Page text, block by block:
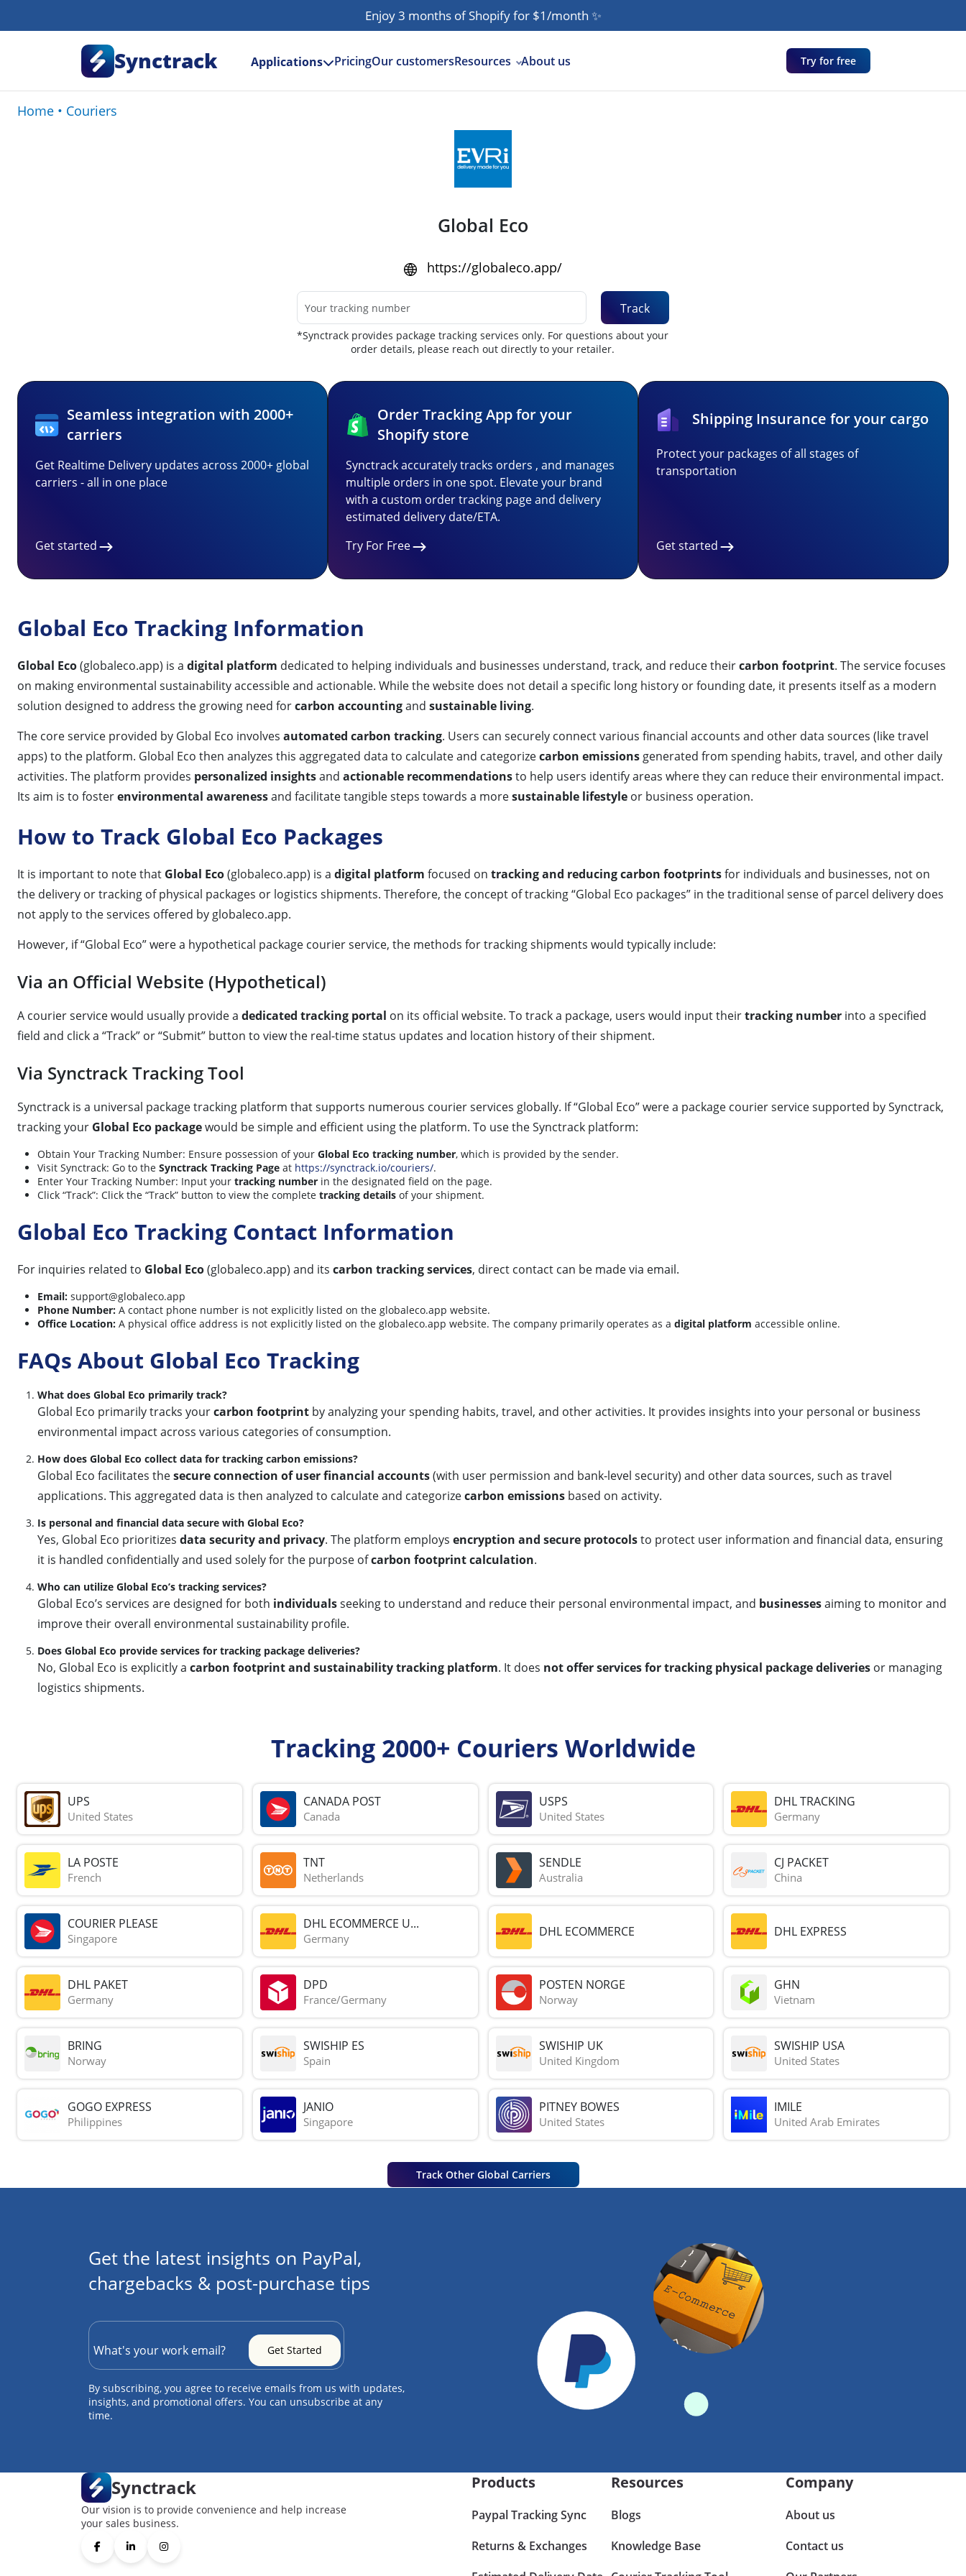
Enjoy 3 months of Shopify for $1/month ✨
Synctrack Applications PricingOur customersResources About us Try for free
Home • Couriers
Global Eco
https://globaleco.app/
Track
*Synctrack provides package tracking services only. For questions about your
order details, please reach out directly to your retailer.
Seamless integration with 2000+
carriers
Get Realtime Delivery updates across 2000+ global
carriers - all in one place
Get started
Order Tracking App for your
Shopify store
Synctrack accurately tracks orders , and manages
multiple orders in one spot. Elevate your brand
with a custom order tracking page and delivery
estimated delivery date/ETA.
Try For Free
Shipping Insurance for your cargo
Protect your packages of all stages of
transportation
Get started
Global Eco Tracking Information
Global Eco(globaleco.app) is a digital platform dedicated to helping individuals and businesses understand, track, and reduce theircarbon footprint. The service focuses
on making environmental sustainability accessible and actionable. While the website does not detail a specific long history or founding date, it presents itself as a modern
solution designed to address the growing need forcarbon accountingand sustainable living.
The core service provided by Global Eco involves automated carbon tracking. Users can securely connect various financial accounts and other data sources (like travel
apps) to the platform. Global Eco then analyzes this aggregated data to calculate and categorizecarbon emissions generated from spending habits, travel, and other daily
activities. The platform provides personalized insightsand actionable recommendationsto help users identify areas where they can reduce their environmental impact.
Its aim is to fosterenvironmental awarenessand facilitate tangible steps towards a moresustainable lifestyle or business operation.
How to Track Global Eco Packages
It is important to note that Global Eco(globaleco.app) is a digital platform focused on tracking and reducing carbon footprintsfor individuals and businesses, not on
the delivery or tracking of physical packages or logistics shipments. Therefore, the concept of tracking “Global Eco packages” in the traditional sense of parcel delivery does
not apply to the services offered by globaleco.app.
However, if “Global Eco” were a hypothetical package courier service, the methods for tracking shipments would typically include:
Via an Official Website (Hypothetical)
A courier service would usually provide a dedicated tracking portal on its official website. To track a package, users would input theirtracking number into a specified
field and click a “Track” or “Submit” button to view the real-time status updates and location history of their shipment.
Via Synctrack Tracking Tool
Synctrack is a universal package tracking platform that supports numerous courier services globally. If “Global Eco” were a package courier service supported by Synctrack,
tracking your Global Eco packagewould be simple and efficient using the platform. To use the Synctrack platform:
Obtain Your Tracking Number: Ensure possession of your Global Eco tracking number, which is provided by the sender.
Visit Synctrack: Go to the Synctrack Tracking Page at https://synctrack.io/couriers/.
Enter Your Tracking Number: Input your tracking number in the designated field on the page.
Click “Track”: Click the “Track” button to view the complete tracking details of your shipment.
Global Eco Tracking Contact Information
For inquiries related to Global Eco(globaleco.app) and its carbon tracking services, direct contact can be made via email.
Email: support@globaleco.app
Phone Number: A contact phone number is not explicitly listed on the globaleco.app website.
Office Location: A physical office address is not explicitly listed on the globaleco.app website. The company primarily operates as a digital platform accessible online.
FAQs About Global Eco Tracking
What does Global Eco primarily track?
Global Eco primarily tracks yourcarbon footprint by analyzing your spending habits, travel, and other activities. It provides insights into your personal or business
environmental impact across various categories of consumption.
How does Global Eco collect data for tracking carbon emissions?
Global Eco facilitates thesecure connection of user financial accounts(with user permission and bank-level security) and other data sources, such as travel
applications. This aggregated data is then analyzed to calculate and categorizecarbon emissions based on activity.
Is personal and financial data secure with Global Eco?
Yes, Global Eco prioritizes data security and privacy. The platform employs encryption and secure protocolsto protect user information and financial data, ensuring
it is handled confidentially and used solely for the purpose ofcarbon footprint calculation.
Who can utilize Global Eco’s tracking services?
Global Eco’s services are designed for both individualsseeking to understand and reduce their personal environmental impact, and businessesaiming to monitor and
improve their overall environmental sustainability profile.
Does Global Eco provide services for tracking package deliveries?
No, Global Eco is explicitly a carbon footprint and sustainability tracking platform. It does not offer services for tracking physical package deliveries or managing
logistics shipments.
Tracking 2000+ Couriers Worldwide
UPS
United States
CANADA POST
Canada
USPS
United States
DHL TRACKING
Germany
LA POSTE
French
TNT
Netherlands
SENDLE
Australia
CJ PACKET
China
COURIER PLEASE
Singapore
DHL ECOMMERCE U...
Germany DHL ECOMMERCE DHL EXPRESS
DHL PAKET
Germany
DPD
France/Germany
POSTEN NORGE
Norway
GHN
Vietnam
BRING
Norway
SWISHIP ES
Spain
SWISHIP UK
United Kingdom
SWISHIP USA
United States
GOGO EXPRESS
Philippines
JANIO
Singapore
PITNEY BOWES
United States
IMILE
United Arab Emirates
Track Other Global Carriers
Get the latest insights on PayPal,
chargebacks & post-purchase tips
By subscribing, you agree to receive emails from us with updates,
insights, and promotional offers. You can unsubscribe at any
time.
Synctrack
Our vision is to provide convenience and help increase
your sales business.
Products
Paypal Tracking Sync
Returns & Exchanges
Resources
Blogs
Knowledge Base
Company
About us
Contact us